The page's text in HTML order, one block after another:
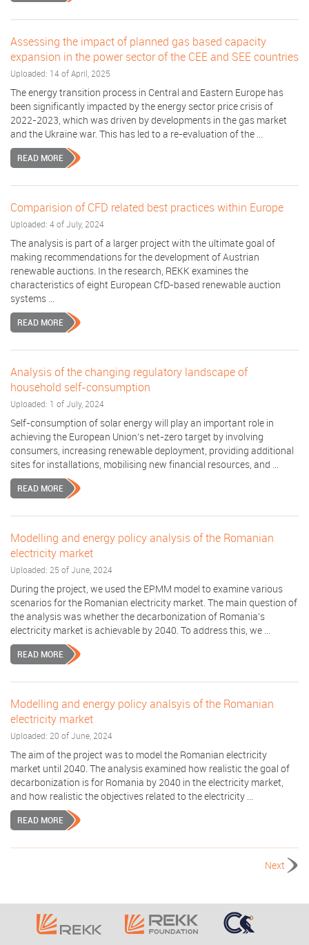
Assessing the impact of planned gas based capacity
expansion in the power sector of the CEE and SEE countries
Uploaded: 14 of April, 2025
The energy transition process in Central and Eastern Europe has
been significantly impacted by the energy sector price crisis of
2022-2023, which was driven by developments in the gas market
and the Ukraine war. This has led to a re-evaluation of the ...
READ MORE
Comparision of CFD related best practices within Europe
Uploaded: 4 of July, 2024
The analysis is part of a larger project with the ultimate goal of
making recommendations for the development of Austrian
renewable auctions. In the research, REKK examines the
characteristics of eight European CfD-based renewable auction
systems ...
READ MORE
Analysis of the changing regulatory landscape of
household self-consumption
Uploaded: 1 of July, 2024
Self-consumption of solar energy will play an important role in
achieving the European Union’s net-zero target by involving
consumers, increasing renewable deployment, providing additional
sites for installations, mobilising new financial resources, and ...
READ MORE
Modelling and energy policy analysis of the Romanian
electricity market
Uploaded: 25 of June, 2024
During the project, we used the EPMM model to examine various
scenarios for the Romanian electricity market. The main question of
the analysis was whether the decarbonization of Romania's
electricity market is achievable by 2040. To address this, we ...
READ MORE
Modelling and energy policy analsyis of the Romanian
electricity market
Uploaded: 20 of June, 2024
The aim of the project was to model the Romanian electricity
market until 2040. The analysis examined how realistic the goal of
decarbonization is for Romania by 2040 in the electricity market,
and how realistic the objectives related to the electricity ...
READ MORE
Next